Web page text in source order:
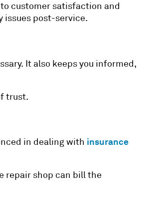
customer satisfaction and
issues post-service.
It also keeps you informed,
trust.
in dealing with insurance
repair shop can bill the